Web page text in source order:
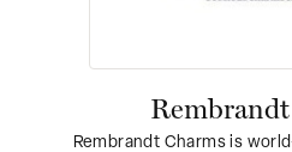
Rembrandt Charms is